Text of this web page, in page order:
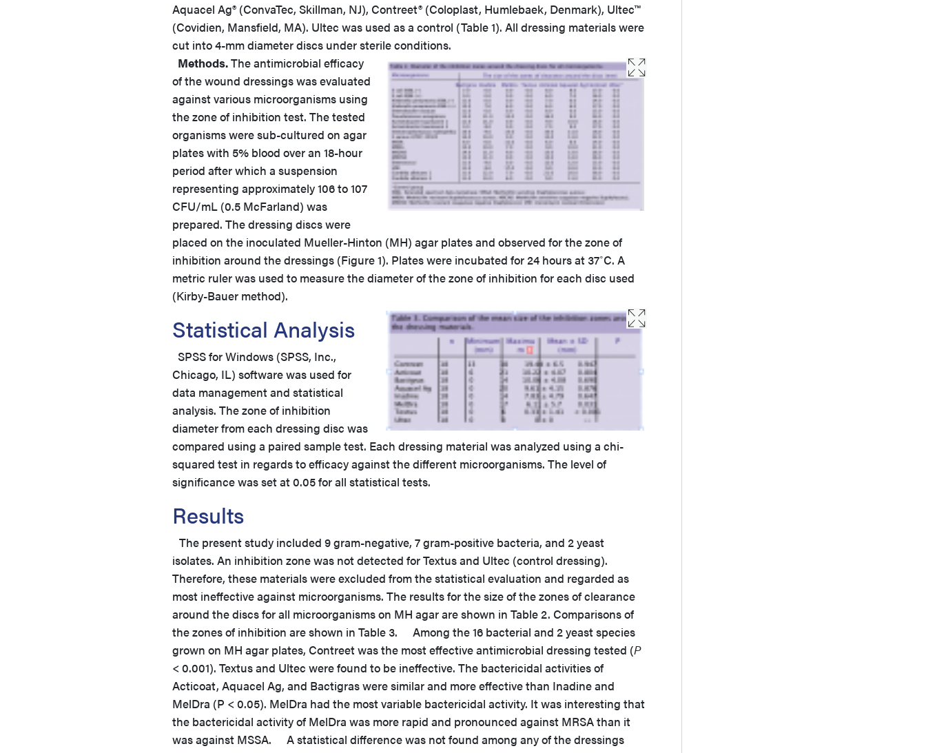
Aquacel Ag® (ConvaTec, Skillman, NJ), Contreet® (Coloplast, Humlebaek, Denmark), Ultec™
(Covidien, Mansfield, MA). Ultec was used as a control (Table 1). All dressing materials were
cut into 4-mm diameter discs under sterile conditions.
Methods.The antimicrobial efficacy
of the wound dressings was evaluated
against various microorganisms using
the zone of inhibition test. The tested
organisms were sub-cultured on agar
plates with 5% blood over an 18-hour
period after which a suspension
representing approximately 106 to 107
CFU/mL (0.5 McFarland) was
prepared. The dressing discs were
placed on the inoculated Mueller-Hinton (MH) agar plates and observed for the zone of
inhibition around the dressings (Figure 1). Plates were incubated for 24 hours at 37˚C. A
metric ruler was used to measure the diameter of the zone of inhibition for each disc used
(Kirby-Bauer method).
Statistical Analysis
SPSS for Windows (SPSS, Inc.,
Chicago, IL) software was used for
data management and statistical
analysis. The zone of inhibition
diameter from each dressing disc was
compared using a paired sample test. Each dressing material was analyzed using a chi-
squared test in regards to efficacy against the different microorganisms. The level of
significance was set at 0.05 for all statistical tests.
Results
The present study included 9 gram-negative, 7 gram-positive bacteria, and 2 yeast
isolates. An inhibition zone was not detected for Textus and Ultec (control dressing).
Therefore, these materials were excluded from the statistical evaluation and regarded as
most ineffective against microorganisms. The results for the size of the zones of clearance
around the discs for all microorganisms on MH agar are shown in Table 2. Comparisons of
the zones of inhibition are shown in Table 3. Among the 16 bacterial and 2 yeast species
grown on MH agar plates, Contreet was the most effective antimicrobial dressing tested (P
< 0.001). Textus and Ultec were found to be ineffective. The bactericidal activities of
Acticoat, Aquacel Ag, and Bactigras were similar and more effective than Inadine and
MelDra (P < 0.05). MelDra had the most variable bactericidal activity. It was interesting that
the bactericidal activity of MelDra was more rapid and pronounced against MRSA than it
was against MSSA. A statistical difference was not found among any of the dressings